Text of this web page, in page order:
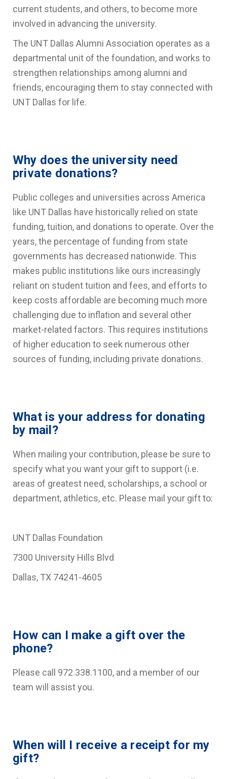
current students, and others, to become more
involved in advancing the university.
The UNT Dallas Alumni Association operates as a
departmental unit of the foundation, and works to
strengthen relationships among alumni and
friends, encouraging them to stay connected with
UNT Dallas for life.
Why does the university need
private donations?
Public colleges and universities across America
like UNT Dallas have historically relied on state
funding, tuition, and donations to operate. Over the
years, the percentage of funding from state
governments has decreased nationwide. This
makes public institutions like ours increasingly
reliant on student tuition and fees, and efforts to
keep costs affordable are becoming much more
challenging due to inflation and several other
market-related factors. This requires institutions
of higher education to seek numerous other
sources of funding, including private donations.
What is your address for donating
by mail?
When mailing your contribution, please be sure to
specify what you want your gift to support (i.e.
areas of greatest need, scholarships, a school or
department, athletics, etc. Please mail your gift to:
UNT Dallas Foundation
7300 University Hills Blvd
Dallas, TX 74241-4605
How can I make a gift over the
phone?
Please call 972.338.1100, and a member of our
team will assist you.
When will I receive a receipt for my
gift?